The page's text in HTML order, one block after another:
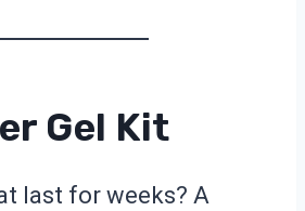
Gel Kit
last for weeks? A